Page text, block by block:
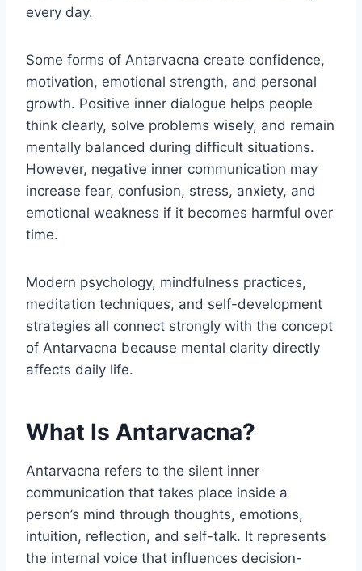
every day.
Some forms of Antarvacna create confidence,
motivation, emotional strength, and personal
growth. Positive inner dialogue helps people
think clearly, solve problems wisely, and remain
mentally balanced during difficult situations.
However, negative inner communication may
increase fear, confusion, stress, anxiety, and
emotional weakness if it becomes harmful over
time.
Modern psychology, mindfulness practices,
meditation techniques, and self-development
strategies all connect strongly with the concept
of Antarvacna because mental clarity directly
affects daily life.
What Is Antarvacna?
Antarvacna refers to the silent inner
communication that takes place inside a
person’s mind through thoughts, emotions,
intuition, reflection, and self-talk. It represents
the internal voice that influences decision-